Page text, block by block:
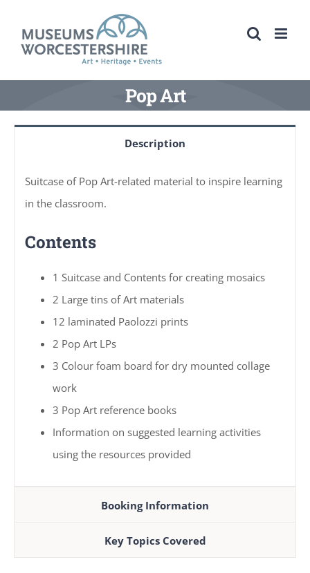
content
Pop Art
Description
Suitcase of Pop Art-related material to inspire learning
in the classroom.
Contents
1 Suitcase and Contents for creating mosaics
2 Large tins of Art materials
12 laminated Paolozzi prints
2 Pop Art LPs
3 Colour foam board for dry mounted collage
work
3 Pop Art reference books
Information on suggested learning activities
using the resources provided
Booking Information
Key Topics Covered